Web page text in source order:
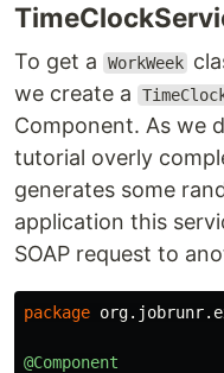
To get a WorkWeek
we create a
Component. As we
tutorial overly
generates some
application this
SOAP request to
package
@Component